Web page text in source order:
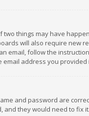
things may have
will also require
email, follow the
address you
and password are
and they would need to fix it.